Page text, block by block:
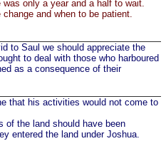
only a year and a half to wait.
and when to be patient.
to Saul we should appreciate the
to deal with those who harboured
as a consequence of their
that his activities would not come to
of the land should have been
entered the land under Joshua.